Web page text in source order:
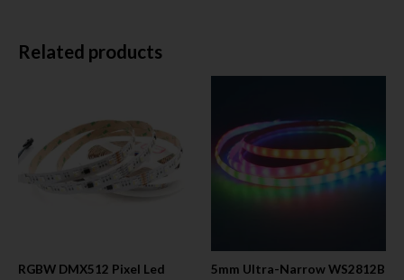
Related products
RGBW DMX512 Pixel Led
5mm Ultra-Narrow WS2812B